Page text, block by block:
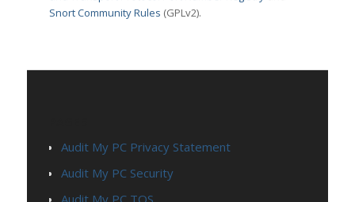
Snort Community Rules (GPLv2).
Audit My PC Privacy Statement
Audit My PC Security
Audit My PC TOS